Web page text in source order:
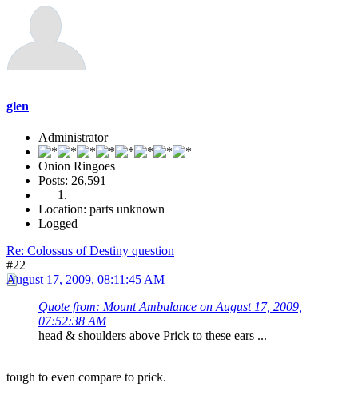
glen
Administrator
Onion Ringoes
Posts: 26,591
Location: parts unknown
Logged
Re: Colossus of Destiny question
#22
August 17, 2009, 08:11:45 AM
Quote from: Mount Ambulance on August 17, 2009,
07:52:38 AM
head & shoulders above Prick to these ears ...
tough to even compare to prick.